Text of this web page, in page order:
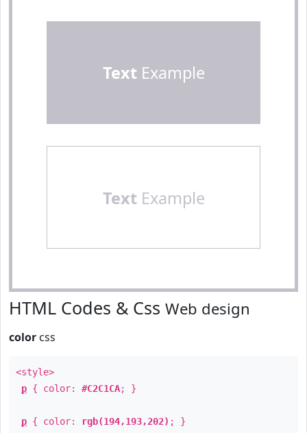
TextExample
TextExample
HTML Codes & Css Web design
color css
<style>
p { color: #C2C1CA; }
p { color: rgb(194,193,202) ; }